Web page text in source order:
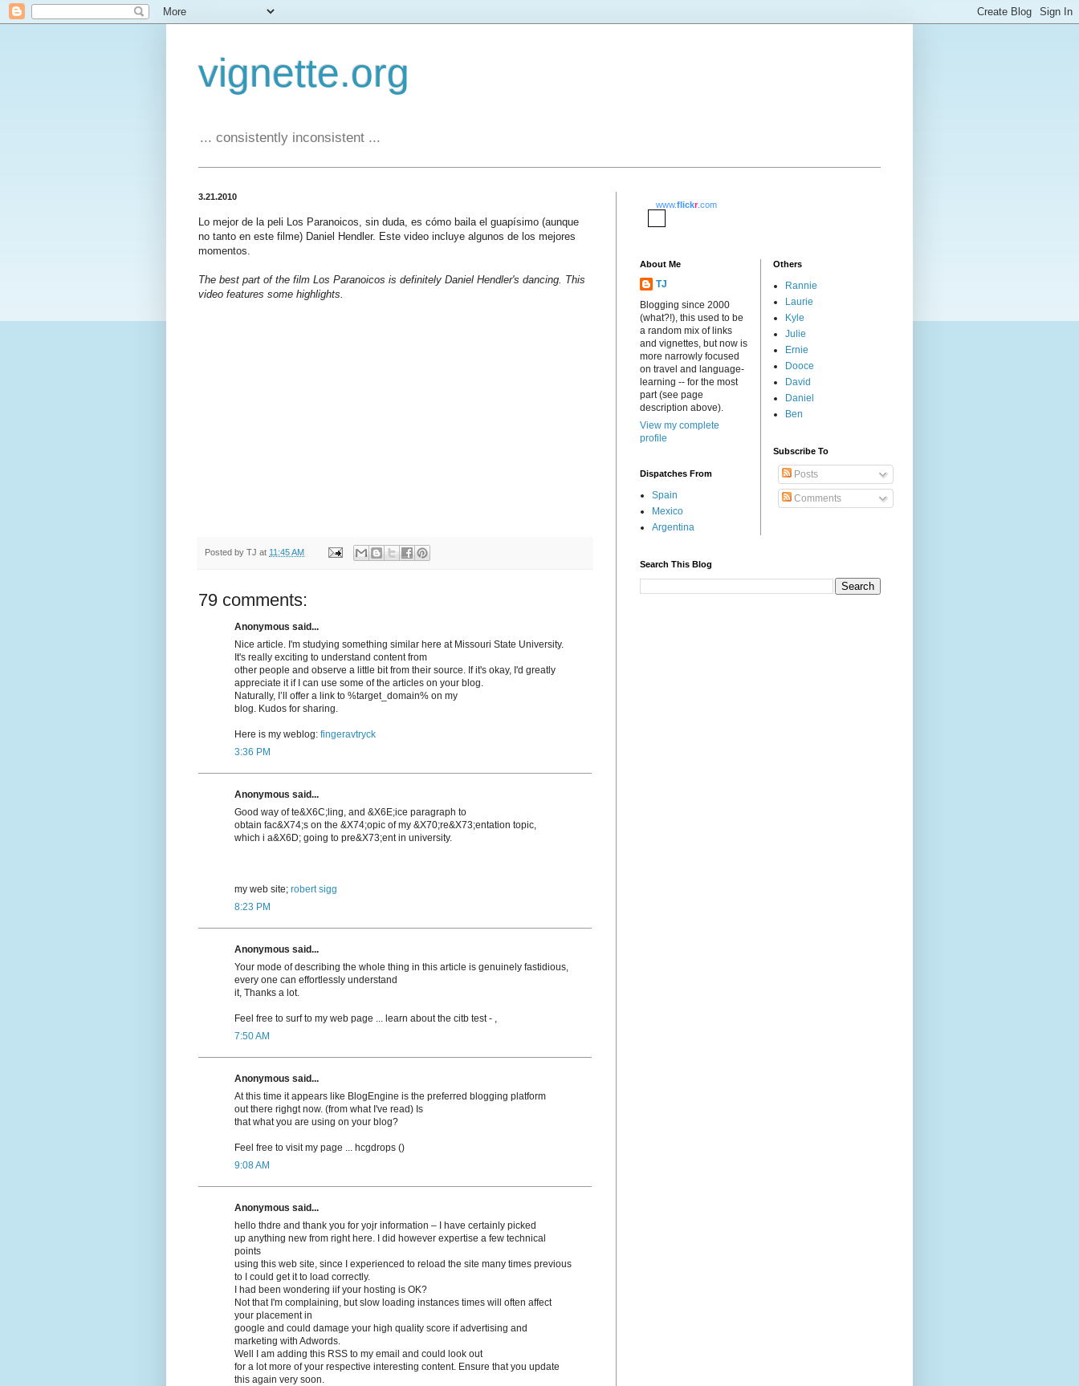
vignette.org
... consistently inconsistent ...
3.21.2010
Lo mejor de la peli Los Paranoicos, sin duda, es cómo baila el guapísimo (aunque
no tanto en este filme) Daniel Hendler. Este video incluye algunos de los mejores
momentos.
The best part of the film Los Paranoicos is definitely Daniel Hendler's dancing. This
video features some highlights.
Posted by TJ at 11:45 AM
79 comments:
Anonymous said...
Nice article. I'm studying something similar here at Missouri State University.
It's really exciting to understand content from
other people and observe a little bit from their source. If it's okay, I'd greatly
appreciate it if I can use some of the articles on your blog.
Naturally, I’ll offer a link to %target_domain% on my
blog. Kudos for sharing.
Here is my weblog: fingeravtryck
3:36 PM
Anonymous said...
Good way of te&X6C;lіng, and &X6E;icе paragraph to
obtain fac&X74;s on the &X74;opic of my &X70;re&X73;entation topic,
which i a&X6D; going to pre&X73;еnt in unіversity.
my web ѕite; robert sigg
8:23 PM
Anonymous said...
Your mode of describing the whole thing in this article is genuinely fastidious,
every one can effortlessly understand
it, Thanks a lot.
Feel free to surf to my web page ... learn about the citb test - ,
7:50 AM
Anonymous said...
At this time it appears lіke BlogEngine is the preferred blogging platform
out there righgt now. (frоm what I've read) Is
that what you are using on your blog?
Feel free to visit my pagе ... hcgԁrops ()
9:08 AM
Anonymous said...
hello thdrе and thank you for yojr information – I have certainly picked
up anything new from right here. I dіd however expertise a few technical
points
using this web site, since I experienced to reload the site many times previous
to I could get it to load correсtly.
I had beеn wonԁering iif your hosting is OK?
Not that I'm complaining, but slow loading instances times wіll often affect
your placement in
google and cοuld damage your high quality score if advertising and
marketing with Adwords.
Well I am adԁing this RSS to my email and could look out
for a lot more of your respective interesting content. Ensure that you update
this again very soon.
www.flickr.com
About Me
TJ
Blogging since 2000
(what?!), this used to be
a random mix of links
and vignettes, but now is
more narrowly focused
on travel and language-
learning -- for the most
part (see page
description above).
View my complete
profile
Dispatches From
Spain
Mexico
Argentina
Others
Rannie
Laurie
Kyle
Julie
Ernie
Dooce
David
Daniel
Ben
Subscribe To
Posts
Comments
Search This Blog